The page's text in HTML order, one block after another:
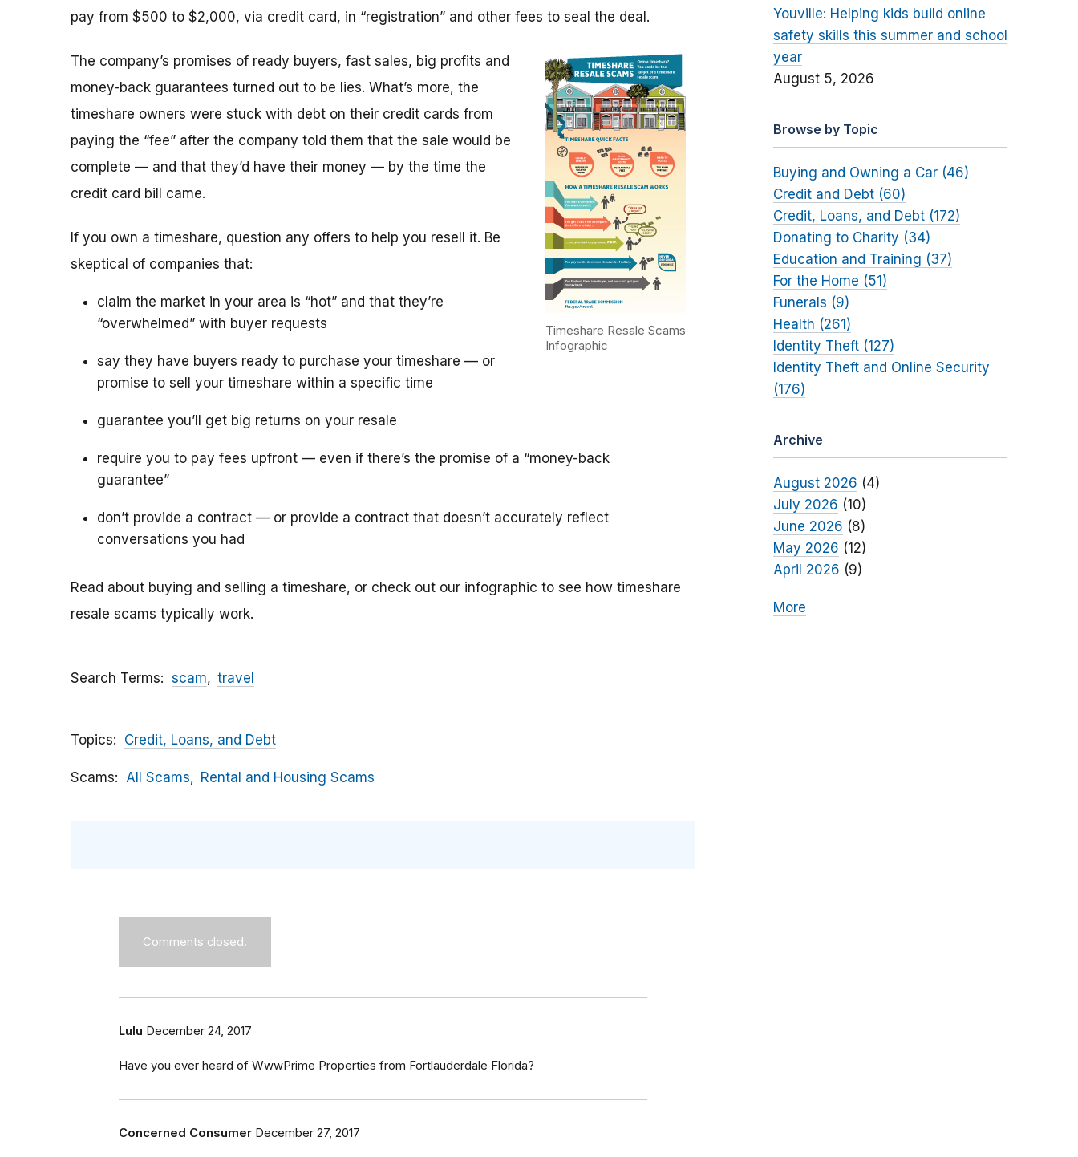
pay from $500 to $2,000, via credit card, in “registration” and other fees to seal the deal.
Timeshare Resale Scams
Infographic
The company’s promises of ready buyers, fast sales, big profits and
money-back guarantees turned out to be lies. What’s more, the
timeshare owners were stuck with debt on their credit cards from
paying the “fee” after the company told them that the sale would be
complete — and that they’d have their money — by the time the
credit card bill came.
If you own a timeshare, question any offers to help you resell it. Be
skeptical of companies that:
claim the market in your area is “hot” and that they’re
“overwhelmed” with buyer requests
say they have buyers ready to purchase your timeshare — or
promise to sell your timeshare within a specific time
guarantee you’ll get big returns on your resale
require you to pay fees upfront — even if there’s the promise of a “money-back
guarantee”
don’t provide a contract — or provide a contract that doesn’t accurately reflect
conversations you had
Read about buying and selling a timeshare, or check out our infographic to see how timeshare
resale scams typically work.
Search Terms scam travel
Topics Credit, Loans, and Debt
Scams All Scams Rental and Housing Scams
Comments closed.
Lulu December 24, 2017
Have you ever heard of WwwPrime Properties from Fortlauderdale Florida?
Concerned Consumer December 27, 2017
Youville: Helping kids build online
safety skills this summer and school
year
August 5, 2026
Browse by Topic
Buying and Owning a Car (46)
Credit and Debt (60)
Credit, Loans, and Debt (172)
Donating to Charity (34)
Education and Training (37)
For the Home (51)
Funerals (9)
Health (261)
Identity Theft (127)
Identity Theft and Online Security
(176)
Archive
August 2026 (4)
July 2026 (10)
June 2026 (8)
May 2026 (12)
April 2026 (9)
More